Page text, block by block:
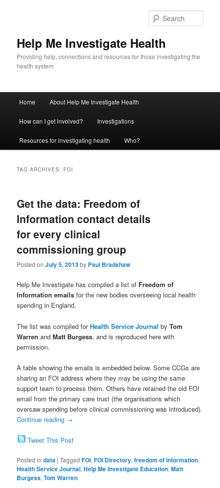
Help Me Investigate Health
Providing help, connections and resources for those investigating the
health system
Skip
to
primary
content
Skip
to
secondary
content
Home About Help Me Investigate Health
How can I get involved? Investigations
Resources for investigating health Who?
TAG ARCHIVES: FOI
Get the data: Freedom of
Information contact details
for every clinical
commissioning group
Posted onJuly 5, 2013by Paul Bradshaw
Help Me Investigate has compiled a list of Freedom of
Information emails for the new bodies overseeing local health
spending in England.
The list was compiled forHealth Service Journal byTom
Warrenand Matt Burgess, and is reproduced here with
permission.
A table showing the emails is embedded below. Some CCGs are
sharing an FOI address where they may be using the same
support team to process them. Others have retained the old FOI
email from the primary care trust (the organisations which
oversaw spending before clinical commissioning was introduced).
Continue reading →
Tweet This Post
Posted in data |Tagged FOI,FOI Directory,freedom of information,
Health Service Journal,Help Me Investigate Education,Matt
Burgess,Tom Warren